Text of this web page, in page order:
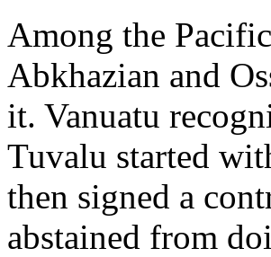
Among the
Abkhazian and
it. Vanuatu
Tuvalu started
then signed a
abstained from